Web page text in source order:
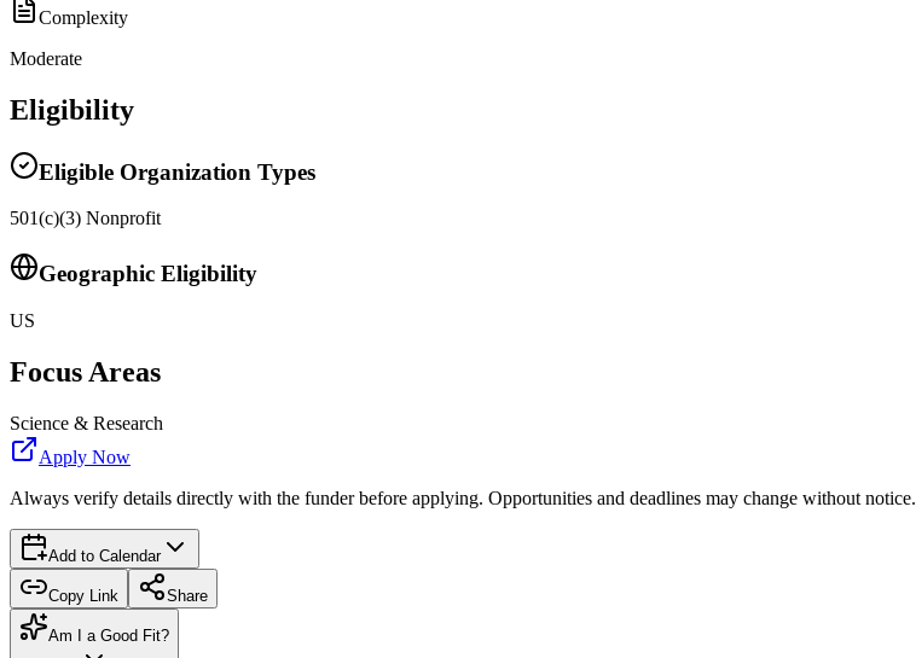
Complexity
Moderate
Eligibility
Eligible Organization Types
501(c)(3) Nonprofit
Geographic Eligibility
US
Focus Areas
Science & Research
Apply Now
Always verify details directly with the funder before applying. Opportunities and deadlines may change without notice.
Add to Calendar
Copy Link Share
Am I a Good Fit?